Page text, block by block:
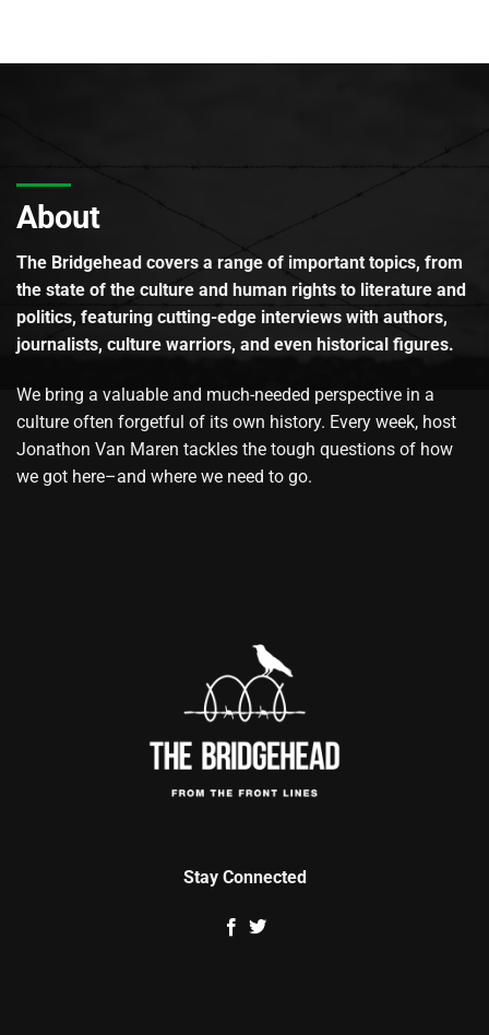
About
The Bridgehead covers a range of important topics, from
the state of the culture and human rights to literature and
politics, featuring cutting-edge interviews with authors,
journalists, culture warriors, and even historical figures.
We bring a valuable and much-needed perspective in a
culture often forgetful of its own history. Every week, host
Jonathon Van Maren tackles the tough questions of how
we got here–and where we need to go.
Stay Connected